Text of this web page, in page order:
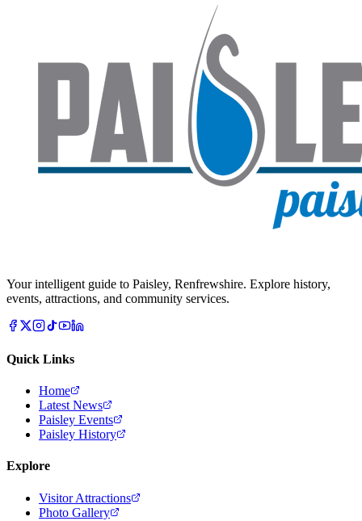
Your intelligent guide to Paisley, Renfrewshire. Explore history,
events, attractions, and community services.
Quick Links
Home
Latest News
Paisley Events
Paisley History
Explore
Visitor Attractions
Photo Gallery